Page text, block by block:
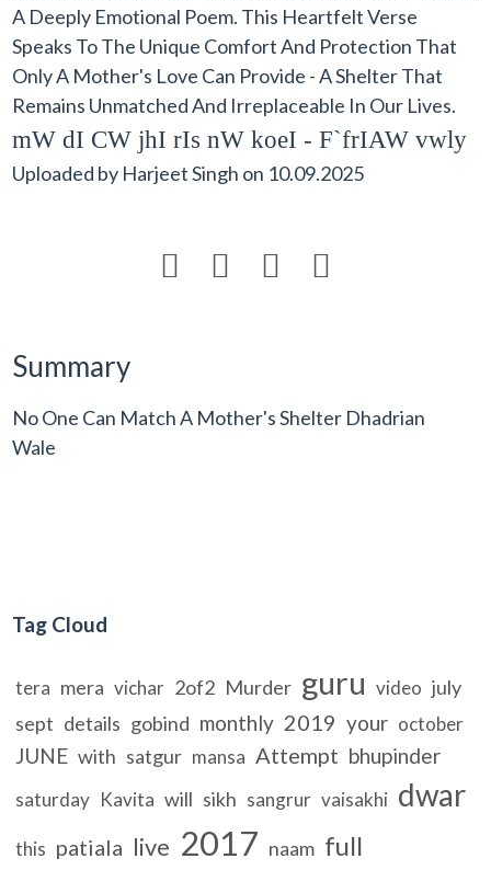
A Deeply Emotional Poem. This Heartfelt Verse
Speaks To The Unique Comfort And Protection That
Only A Mother's Love Can Provide - A Shelter That
Remains Unmatched And Irreplaceable In Our Lives.
mW dI CW jhI rIs nW koeI - F`frIAW vwly
Uploaded by Harjeet Singh on 10.09.2025
   
Summary
No One Can Match A Mother's Shelter Dhadrian
Wale
Tag Cloud
tera mera vichar 2of2 Murder guru video july
sept details gobind monthly 2019 your october
JUNE with satgur mansa Attempt bhupinder
saturday Kavita will sikh sangrur vaisakhi dwar
this patiala live 2017 naam full